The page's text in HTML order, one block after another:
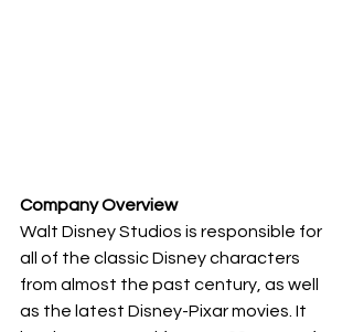
Company Overview
Walt Disney Studios is responsible for
all of the classic Disney characters
from almost the past century, as well
as the latest Disney-Pixar movies. It